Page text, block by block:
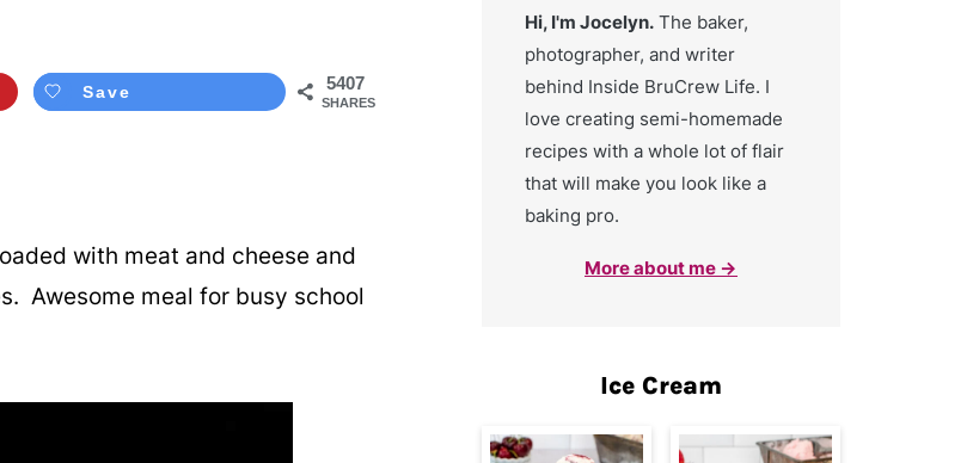
5407
SHARES
Save
with meat and cheese and
Awesome meal for busy school
Hi, I'm Jocelyn. The baker,
photographer, and writer
behind Inside BruCrew Life. I
love creating semi-homemade
recipes with a whole lot of flair
that will make you look like a
baking pro.
More about me →
Ice Cream